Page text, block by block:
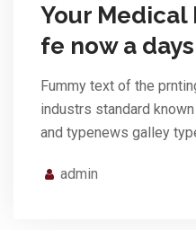
Your Medical
fe now a
Fummy text of the
industrs standard
and typenews galley
admin